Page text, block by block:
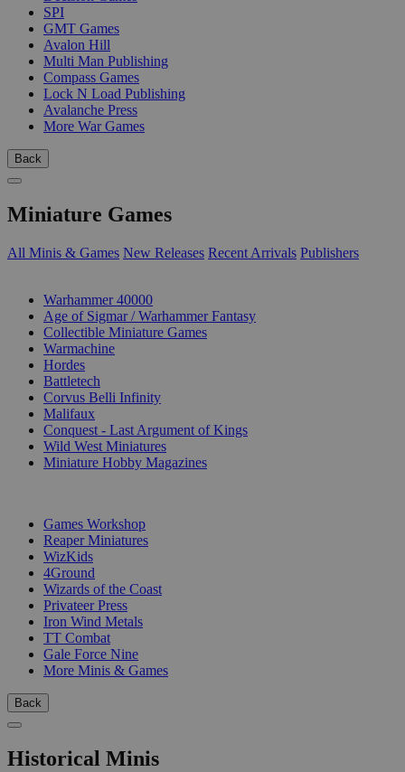
SPI
GMT Games
Avalon Hill
Multi Man Publishing
Compass Games
Lock N Load Publishing
Avalanche Press
More War Games
Back
Miniature Games
All Minis & Games New Releases Recent Arrivals Publishers
Warhammer 40000
Age of Sigmar / Warhammer Fantasy
Collectible Miniature Games
Warmachine
Hordes
Battletech
Corvus Belli Infinity
Malifaux
Conquest - Last Argument of Kings
Wild West Miniatures
Miniature Hobby Magazines
Games Workshop
Reaper Miniatures
WizKids
4Ground
Wizards of the Coast
Privateer Press
Iron Wind Metals
TT Combat
Gale Force Nine
More Minis & Games
Back
Historical Minis